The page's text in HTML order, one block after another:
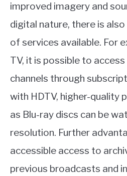
improved imagery and
digital nature, there is
of services available. For
TV, it is possible to
channels through
with HDTV, higher-quality
as Blu-ray discs can be
resolution. Further
accessible access to
previous broadcasts and